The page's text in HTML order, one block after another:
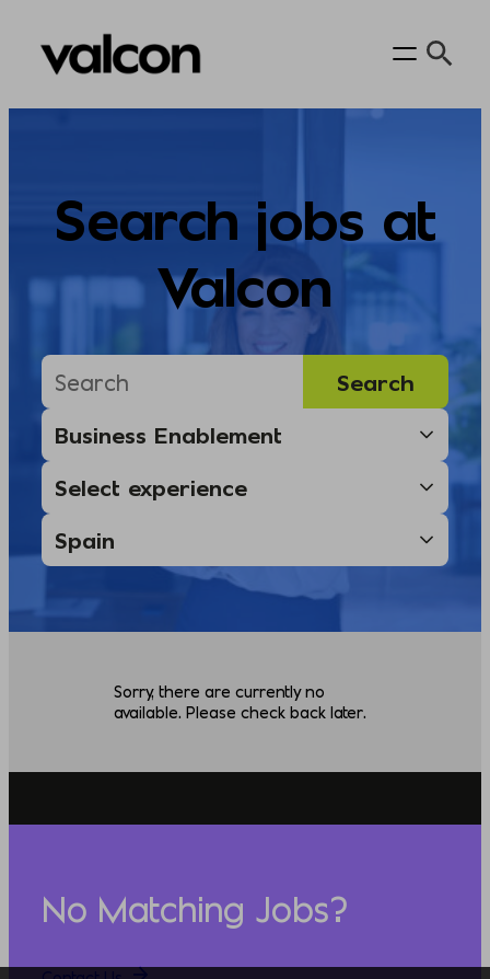
Skip
Search jobs at
Valcon
Sorry, there are currently no
available. Please check back later.
No Matching Jobs?